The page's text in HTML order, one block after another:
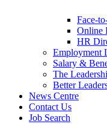
Face-
Online
HR
Employment
Salary &
The
Better
News Centre
Contact Us
Job Search